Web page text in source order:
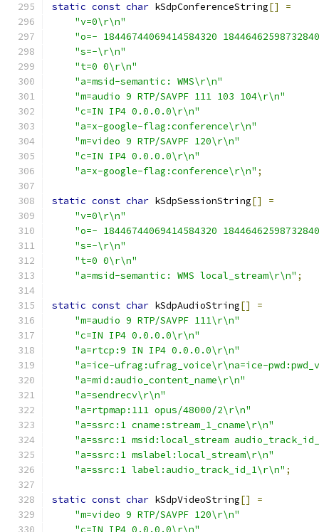
static const char kSdpConferenceString[]
=
"v=0\r\n"
"o=- 18446744069414584320
"s=-\r\n"
"t=0 0\r\n"
"a=msid-semantic: WMS\r\n"
"m=audio 9 RTP/SAVPF 111 103 104\r\n"
"c=IN IP4 0.0.0.0\r\n"
"a=x-google-flag:conference\r\n"
"m=video 9 RTP/SAVPF 120\r\n"
"c=IN IP4 0.0.0.0\r\n"
"a=x-google-flag:conference\r\n" ;
static const char kSdpSessionString[]
=
"v=0\r\n"
"o=- 18446744069414584320
"s=-\r\n"
"t=0 0\r\n"
"a=msid-semantic: WMS local_stream\r\n" ;
static const char kSdpAudioString[]
=
"m=audio 9 RTP/SAVPF 111\r\n"
"c=IN IP4 0.0.0.0\r\n"
"a=rtcp:9 IN IP4 0.0.0.0\r\n"
"a=ice-ufrag:ufrag_voice\r\na=ice-
"a=mid:audio_content_name\r\n"
"a=sendrecv\r\n"
"a=rtpmap:111 opus/48000/2\r\n"
"a=ssrc:1 cname:stream_1_cname\r\n"
"a=ssrc:1 msid:local_stream
"a=ssrc:1 mslabel:local_stream\r\n"
"a=ssrc:1 label:audio_track_id_1\r\n" ;
static const char kSdpVideoString[]
=
"m=video 9 RTP/SAVPF 120\r\n"
"c=IN IP4 0.0.0.0\r\n"